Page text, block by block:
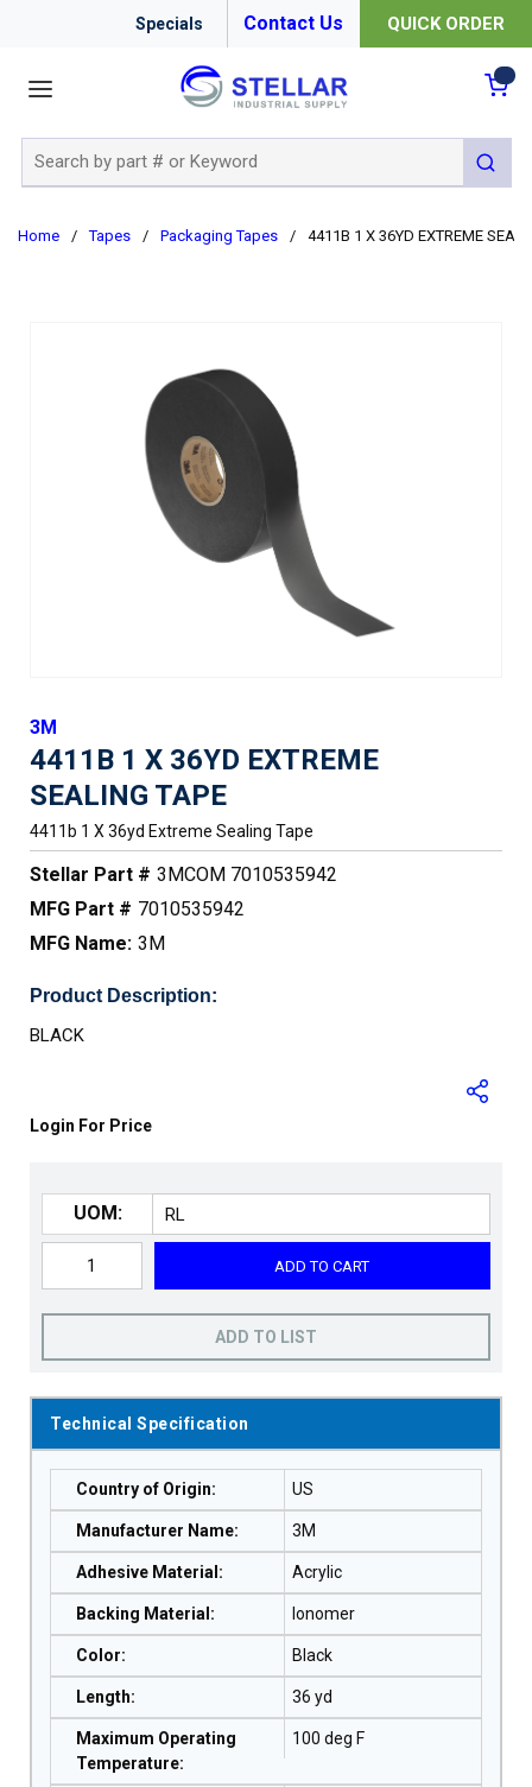
Specials Contact Us QUICK ORDER
submit
Home / Tapes / Packaging Tapes / 4411B 1 X 36YD EXTREME
3M
4411B 1 X 36YD EXTREME
SEALING TAPE
4411b 1 X 36yd Extreme Sealing Tape
Stellar Part # 3MCOM 7010535942
MFG Part # 7010535942
MFG Name: 3M
Product Description:
BLACK
Login For Price
UOM:
ADD TO CART
ADD TO LIST
Technical Specification
Country of Origin: US
Manufacturer Name: 3M
Adhesive Material : Acrylic
Backing Material : Ionomer
Color: Black
Length: 36 yd
Maximum Operating
Temperature:
100 deg F